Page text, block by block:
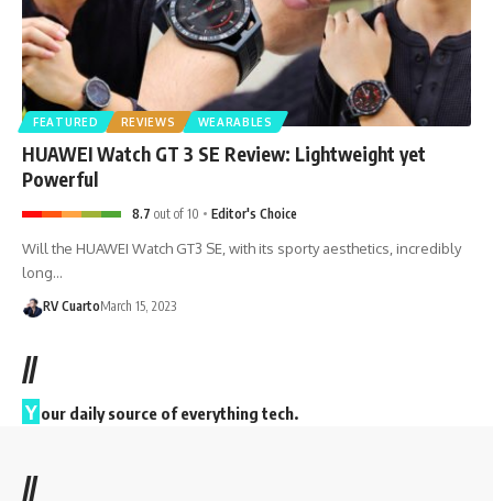
FEATURED REVIEWS WEARABLES
HUAWEI Watch GT 3 SE Review: Lightweight yet
Powerful
8.7 out of 10 Editor's Choice
Will the HUAWEI Watch GT3 SE, with its sporty aesthetics, incredibly
long…
RV CuartoMarch 15, 2023
//
Y our daily source of everything tech.
//